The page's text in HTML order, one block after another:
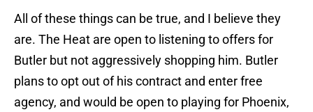
All of these things can be true, and I believe they
are. The Heat are open to listening to offers for
Butler but not aggressively shopping him. Butler
plans to opt out of his contract and enter free
agency, and would be open to playing for Phoenix,